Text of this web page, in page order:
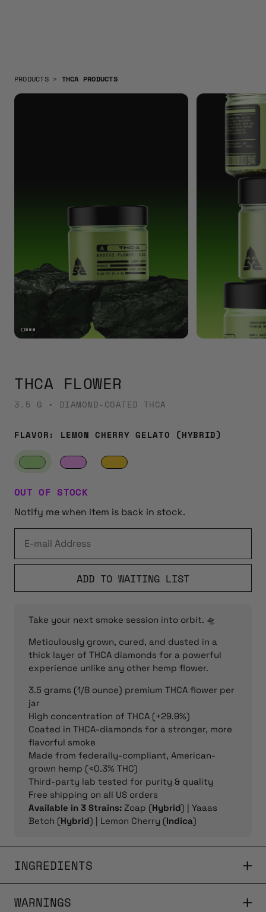
PRODUCTS> THCA PRODUCTS
THCA FLOWER
3.5 G • DIAMOND-COATED THCA
FLAVOR: LEMON CHERRY GELATO (HYBRID)
OUT OF STOCK
Notify me when item is back in stock.
ADD TO WAITING LIST
Take your next smoke session into orbit. 🛸
Meticulously grown, cured, and dusted in a
thick layer of THCA diamonds for a powerful
experience unlike any other hemp flower.
3.5 grams (1/8 ounce) premium THCA flower per
jar
High concentration of THCA (+29.9%)
Coated in THCA-diamonds for a stronger, more
flavorful smoke
Made from federally-compliant, American-
grown hemp (<0.3% THC)
Third-party lab tested for purity & quality
Free shipping on all US orders
Available in 3 Strains: Zoap (Hybrid) | Yaaas
Betch (Hybrid) | Lemon Cherry (Indica)
INGREDIENTS
WARNINGS